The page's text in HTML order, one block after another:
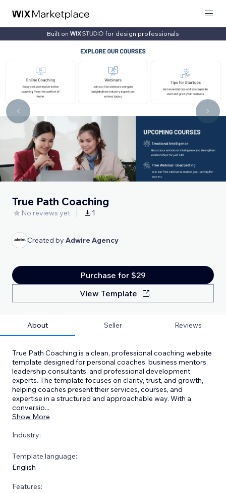
Built on for design professionals
True Path Coaching
No reviews yet 1
Created by Adwire Agency
Purchase for $29
View Template
About Seller Reviews
True Path Coaching is a clean, professional coaching website
template designed for personal coaches, business mentors,
leadership consultants, and professional development
experts. The template focuses on clarity, trust, and growth,
helping coaches present their services, courses, and
expertise in a structured and approachable way. With a
conversio...
Show More
Industry:
Template language:
English
Features: